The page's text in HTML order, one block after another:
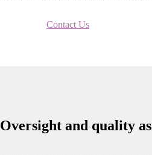
Contact Us
Oversight and quality